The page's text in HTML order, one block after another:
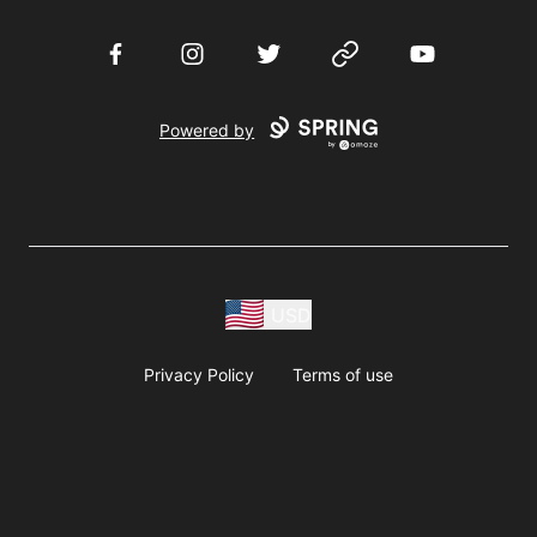
FacebookInstagramTwitter Website YouTube
Powered by
Privacy Policy Terms of use